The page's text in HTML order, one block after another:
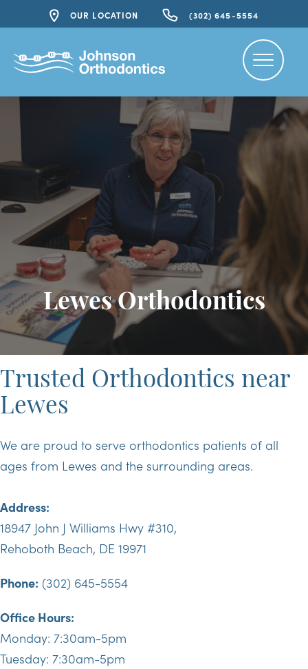
OUR LOCATION (302) 645-5554
Lewes Orthodontics
Trusted Orthodontics near
Lewes
We are proud to serve orthodontics patients of all
ages from Lewes and the surrounding areas.
Address:
18947 John J Williams Hwy #310,
Rehoboth Beach, DE 19971
Phone: (302) 645-5554
Office Hours:
Monday: 7:30am-5pm
Tuesday: 7:30am-5pm